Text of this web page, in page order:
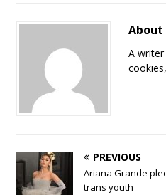
b
o
o
k
r r t
About
A
PREVIOUS
Ariana Grande
trans youth